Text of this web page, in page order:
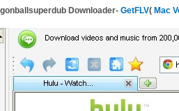
Downloader- GetFLV( Mac